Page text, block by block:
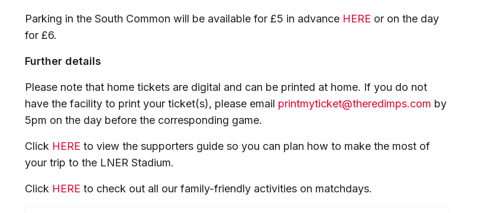
Parking in the South Common will be available for £5 in advance HERE or on the day
for £6.
Further details
Please note that home tickets are digital and can be printed at home. If you do not
have the facility to print your ticket(s), please email printmyticket@theredimps.com by
5pm on the day before the corresponding game.
Click HERE to view the supporters guide so you can plan how to make the most of
your trip to the LNER Stadium.
Click HERE to check out all our family-friendly activities on matchdays.